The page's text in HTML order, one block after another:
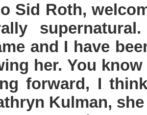
Sid Roth,
and I have
her. You
forward, I
Kulman,